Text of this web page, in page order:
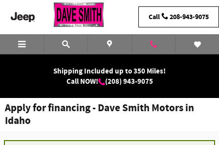
Skip to main content
Call 208-943-9075
Shipping Included up to 350 Miles!
Call NOW!
(208) 943-9075
Apply for financing - Dave Smith Motors in
Idaho